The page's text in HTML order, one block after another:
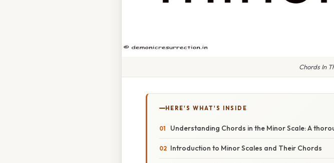
Chords In
HERE'S WHAT'S INSIDE
Understanding Chords in the Minor Scale: A
Introduction to Minor Scales and Their Chords